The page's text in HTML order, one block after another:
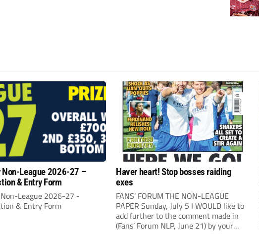
Non-League 2026-27 –
& Entry Form
League 2026-27 -
& Entry Form
Haver heart! Stop bosses raiding
exes
FANS’ FORUM THE NON-LEAGUE
PAPER Sunday, July 5 I WOULD like to
add further to the comment made in
(Fans’ Forum NLP, June 21) by your